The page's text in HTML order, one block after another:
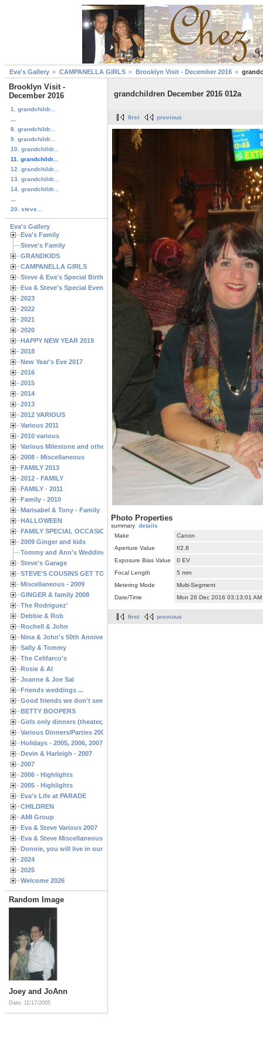
Eva's Gallery CAMPANELLA GIRLS Brooklyn Visit - December 2016
Brooklyn Visit -
December 2016
1. grandchildr...
8. grandchildr...
9. grandchildr...
10. grandchildr...
11. grandchildr...
12. grandchildr...
13. grandchildr...
14. grandchildr...
20. steve...
Eva's Gallery
Eva's Family
Steve's Family
GRANDKIDS
CAMPANELLA GIRLS
Steve & Eva's Special Birthdays
Eva & Steve's Special Events
2023
2022
2021
2020
HAPPY NEW YEAR 2019
2018
New Year's Eve 2017
2016
2015
2014
2013
2012 VARIOUS
Various 2011
2010 various
Various Milestone and other Family & Friends Birthdays
2008 - Miscellaneous
FAMILY 2013
2012 - FAMILY
FAMILY - 2011
Family - 2010
Marisabel & Tony - Family
HALLOWEEN
FAMILY SPECIAL OCCASIONS - 2008/2009
2009 Ginger and kids
Tommy and Ann's Wedding Day
Steve's Garage
STEVE'S COUSINS GET TOGETHERS
Miscellaneous - 2009
GINGER & family 2008
The Rodriguez'
Debbie & Rob
Rochell & John
Nina & John's 50th Anniversary
Sally & Tommy
The Celifarco's
Rosie & Al
Joanne & Joe Sal
Friends weddings ...
Good friends we don't see often enough ...
BETTY BOOPERS
Girls only dinners (theater, birthdays, etc.)
Various Dinners/Parties 2005 and 2006
Holidays - 2005, 2006, 2007
Devin & Harleigh - 2007
2007
2006 - Highlights
2005 - Highlights
Eva's Life at PARADE
CHILDREN
AMI Group
Eva & Steve Various 2007
Eva & Steve Miscellaneous 2006
Donnie, you will live in our hearts forever
2024
2025
Welcome 2026
Random Image
Joey and JoAnn
Date: 11/17/2005
grandchildren December 2016 012a
first previous
Photo Properties
summary details
Make
Canon
Aperture Value
f/2.8
Exposure Bias Value
0 EV
Focal Length
5 mm
Metering Mode
Multi-Segment
Date/Time
Mon 26 Dec 2016 03:13:01 AM
first previous